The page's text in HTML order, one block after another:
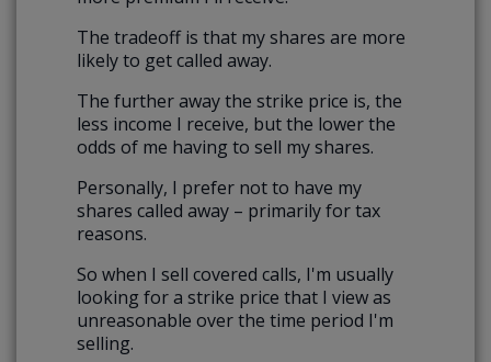
The tradeoff is that my shares are more
likely to get called away.
The further away the strike price is, the
less income I receive, but the lower the
odds of me having to sell my shares.
Personally, I prefer not to have my
shares called away – primarily for tax
reasons.
So when I sell covered calls, I'm usually
looking for a strike price that I view as
unreasonable over the time period I'm
selling.